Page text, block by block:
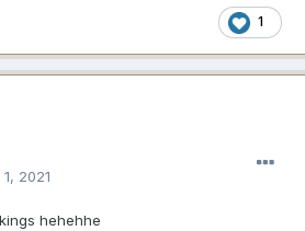
1
2021
hehehhe